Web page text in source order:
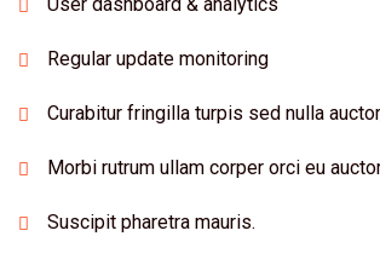
Regular update monitoring
Curabitur fringilla turpis sed nulla
Morbi rutrum ullam corper orci eu
Suscipit pharetra mauris.